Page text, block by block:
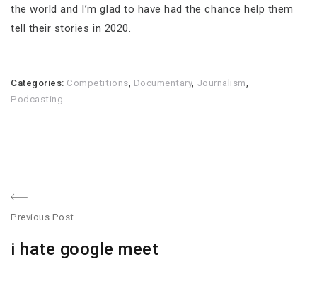
the world and I’m glad to have had the chance help them
tell their stories in 2020.
Categories: Competitions, Documentary, Journalism,
Podcasting
Post
navigation
Previous Post
post:
i hate google meet